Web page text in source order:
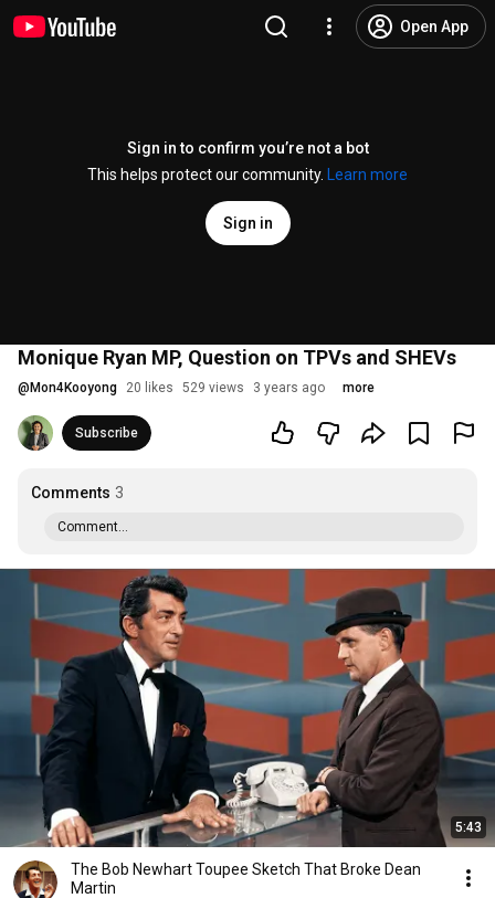
Open App
Sign in to confirm you’re not a bot
This helps protect our community.
Learn more
Sign in
Monique Ryan MP, Question on TPVs and SHEVs
@ Mon4Kooyong 20 likes 529 views 3 years ago more
Subscribe
Comments 3
Comment...
5:43
The Bob Newhart Toupee Sketch That Broke Dean
Martin